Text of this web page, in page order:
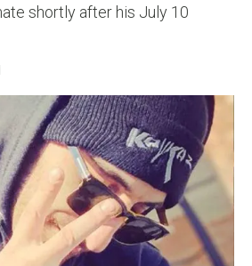
shortly after his July 10